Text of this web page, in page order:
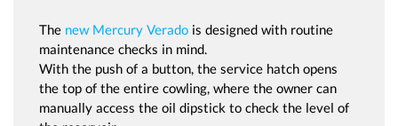
The new Mercury Verado is designed with routine
maintenance checks in mind.
With the push of a button, the service hatch opens
the top of the entire cowling, where the owner can
manually access the oil dipstick to check the level of